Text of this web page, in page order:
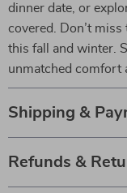
dinner date, or
covered. Don’t
this fall and winter.
unmatched comfort
Shipping &
Refunds &